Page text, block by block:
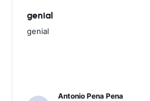
genial
genial
Antonio Pena Pena